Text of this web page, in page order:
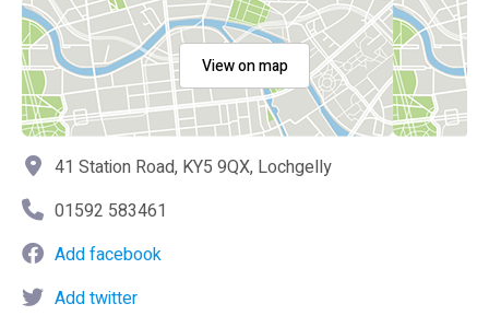
View on map
41 Station Road, KY5 9QX, Lochgelly
01592 583461
Add facebook
Add twitter